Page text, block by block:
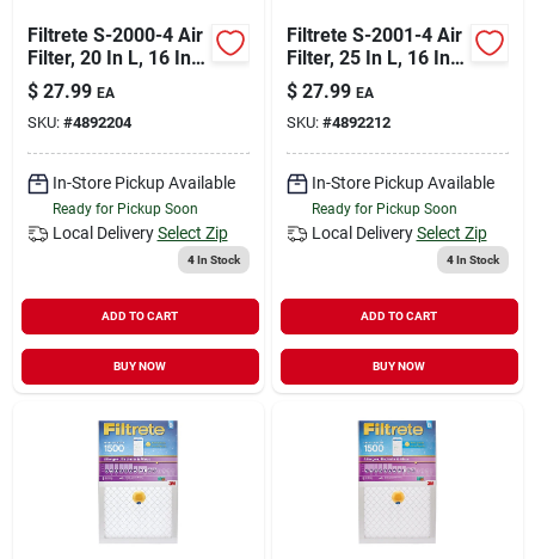
Filtrete S-2000-4 Air
Filter, 20 In L, 16 In
W, 12 Merv, 1500
Mpr
$ 27.99 EA
SKU: #4892204
In-Store Pickup Available
Ready for Pickup Soon
Local Delivery Select Zip
4In Stock
ADD TO CART
BUY NOW
Filtrete S-2001-4 Air
Filter, 25 In L, 16 In
W, 12 Merv, 1500
Mpr
$ 27.99 EA
SKU: #4892212
In-Store Pickup Available
Ready for Pickup Soon
Local Delivery Select Zip
4In Stock
ADD TO CART
BUY NOW